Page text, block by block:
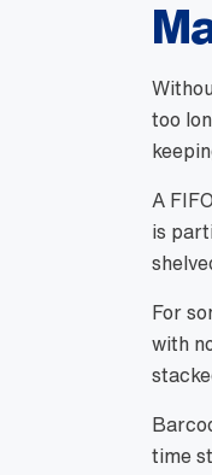
too
A
is
For
with
time